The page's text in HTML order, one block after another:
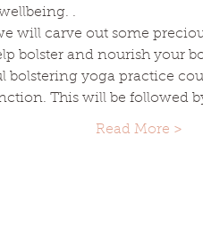
.
will carve out some
bolster and nourish your
bolstering yoga practice
This will be followed
Read More >